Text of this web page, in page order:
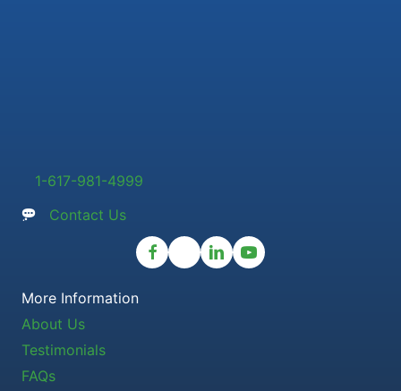
1-617-981-4999
Contact Us
More Information
About Us
Testimonials
FAQs